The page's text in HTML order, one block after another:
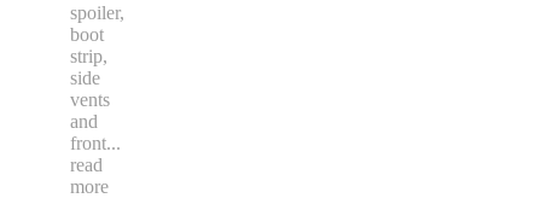
spoiler,
boot
strip,
side
vents
and
front...
read
more